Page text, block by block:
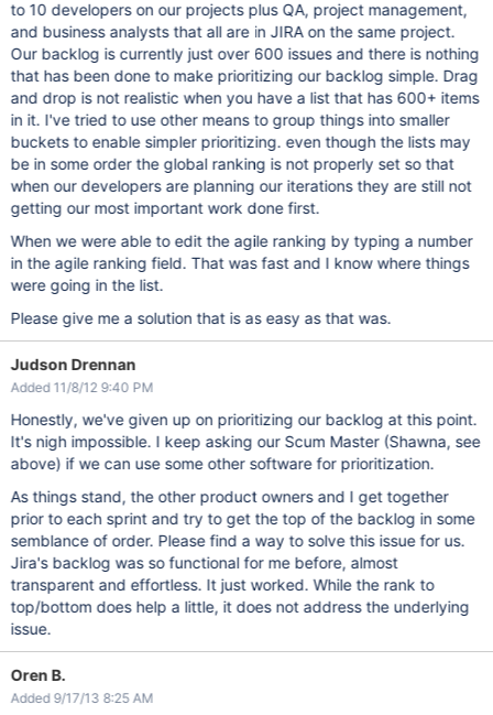
to 10 developers on our projects plus QA, project management,
and business analysts that all are in JIRA on the same project.
Our backlog is currently just over 600 issues and there is nothing
that has been done to make prioritizing our backlog simple. Drag
and drop is not realistic when you have a list that has 600+ items
in it. I've tried to use other means to group things into smaller
buckets to enable simpler prioritizing. even though the lists may
be in some order the global ranking is not properly set so that
when our developers are planning our iterations they are still not
getting our most important work done first.
When we were able to edit the agile ranking by typing a number
in the agile ranking field. That was fast and I know where things
were going in the list.
Please give me a solution that is as easy as that was.
Judson Drennan
Added 11/8/12 9:40 PM
Honestly, we've given up on prioritizing our backlog at this point.
It's nigh impossible. I keep asking our Scum Master (Shawna, see
above) if we can use some other software for prioritization.
As things stand, the other product owners and I get together
prior to each sprint and try to get the top of the backlog in some
semblance of order. Please find a way to solve this issue for us.
Jira's backlog was so functional for me before, almost
transparent and effortless. It just worked. While the rank to
top/bottom does help a little, it does not address the underlying
issue.
Oren B.
Added 9/17/13 8:25 AM